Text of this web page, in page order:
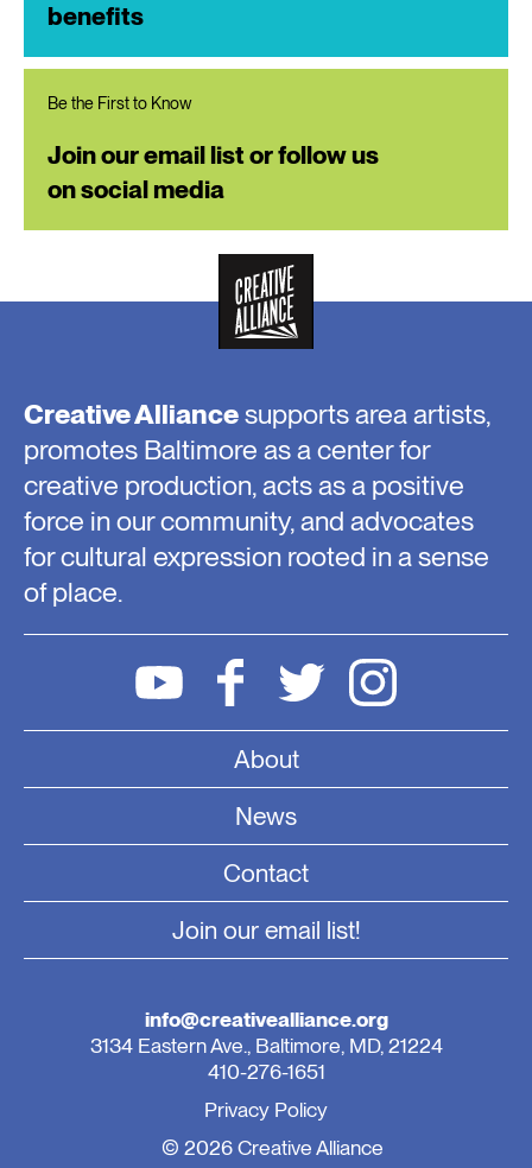
benefits
Be the First to Know
Join our email list or follow us
on social media
Creative Alliancesupports area artists,
promotes Baltimore as a center for
creative production, acts as a positive
force in our community, and advocates
for cultural expression rooted in a sense
of place.
About
News
Contact
Join our email list!
info@creativealliance.org
3134 Eastern Ave., Baltimore, MD, 21224
410-276-1651
Privacy Policy
© 2026 Creative Alliance